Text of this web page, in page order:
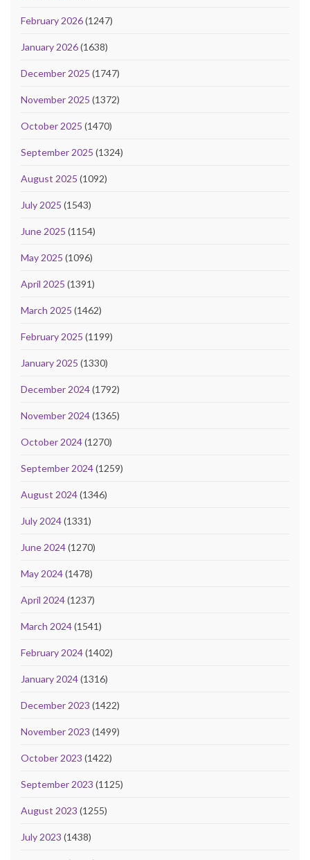
February 2026(1247)
January 2026(1638)
December 2025 (1747)
November 2025 (1372)
October 2025 (1470)
September 2025 (1324)
August 2025 (1092)
July 2025 (1543)
June 2025 (1154)
May 2025 (1096)
April 2025 (1391)
March 2025 (1462)
February 2025 (1199)
January 2025 (1330)
December 2024(1792)
November 2024(1365)
October 2024(1270)
September 2024(1259)
August 2024(1346)
July 2024(1331)
June 2024(1270)
May 2024(1478)
April 2024(1237)
March 2024(1541)
February 2024(1402)
January 2024(1316)
December 2023 (1422)
November 2023 (1499)
October 2023 (1422)
September 2023 (1125)
August 2023 (1255)
July 2023 (1438)